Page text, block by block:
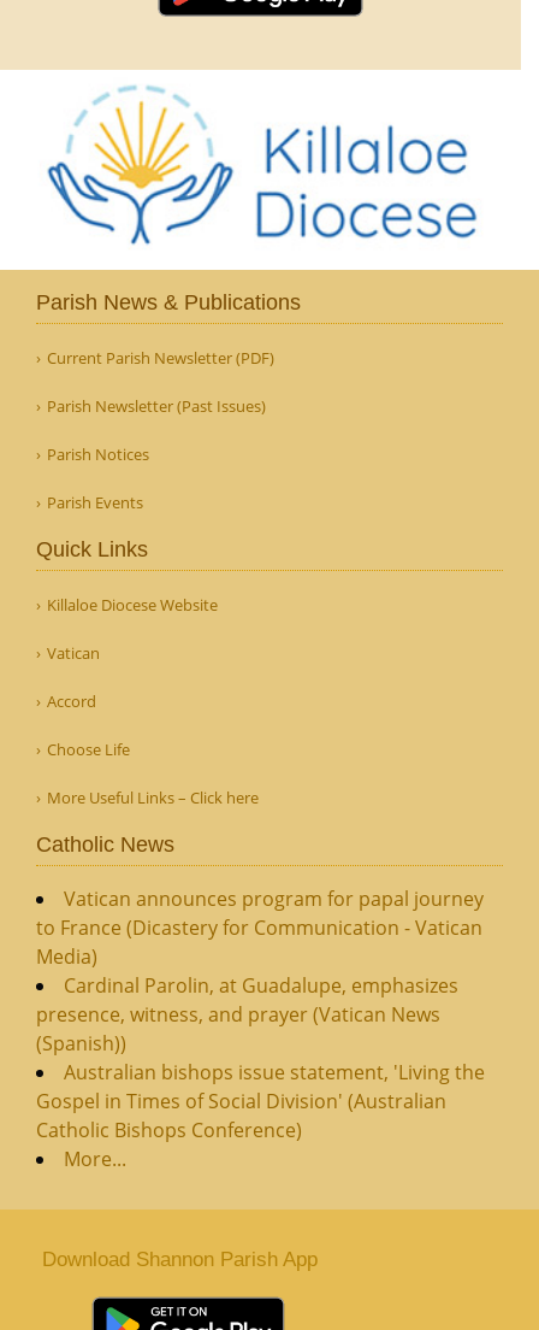
Parish News & Publications
Current Parish Newsletter (PDF)
Parish Newsletter (Past Issues)
Parish Notices
Parish Events
Quick Links
Killaloe Diocese Website
Vatican
Accord
Choose Life
More Useful Links – Click here
Catholic News
Vatican announces program for papal journey
to France (Dicastery for Communication - Vatican
Media)
Cardinal Parolin, at Guadalupe, emphasizes
presence, witness, and prayer (Vatican News
(Spanish))
Australian bishops issue statement, 'Living the
Gospel in Times of Social Division' (Australian
Catholic Bishops Conference)
More...
Download Shannon Parish App